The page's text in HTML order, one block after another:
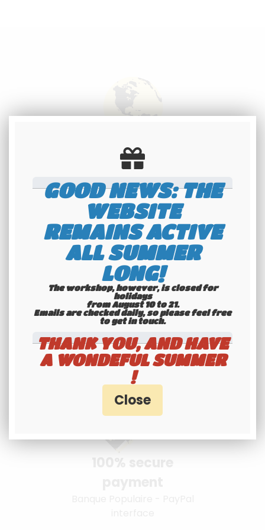
GOOD NEWS: THE
WEBSITE
REMAINS ACTIVE
ALL SUMMER
LONG!
The workshop, however, is closed for
holidays
from August 10 to 21.
Emails are checked daily, so please feel free
to get in touch.​​​​​​​
THANK YOU, AND HAVE
A WONDEFUL SUMMER
!
International
shipping
Check our conditions
Youngtimers
specialists
Hotline 6-7
100% secure